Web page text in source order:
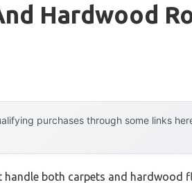
Hardwood
purchases through some links
handle both carpets and hardwood